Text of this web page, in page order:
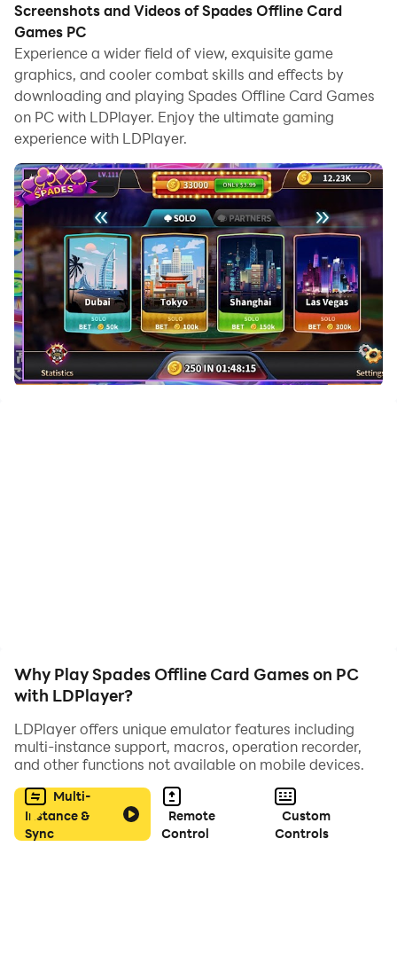
Running Spades Offline Card Games on your computer
allows you to browse clearly on a large screen, and
controlling the application with a mouse and keyboard
is much faster than using touchscreen, all while never
having to worry about device battery issues.
With multi-instance and synchronization features, you
can even run multiple applications and accounts on
your PC.
And file sharing makes sharing images, videos, and
files incredibly easy.
Download Spades Offline Card Games and run it on
your PC. Enjoy the large screen and high-definition
quality on your PC!
Spades is a popular trick-taking card game. Test your
Screenshots and Videos of Spades Offline Card
Games PC
Experience a wider field of view, exquisite game
graphics, and cooler combat skills and effects by
downloading and playing Spades Offline Card Games
on PC with LDPlayer. Enjoy the ultimate gaming
experience with LDPlayer.
Why Play Spades Offline Card Games on PC
with LDPlayer?
LDPlayer offers unique emulator features including
multi-instance support, macros, operation recorder,
and other functions not available on mobile devices.
Multi-
Instance &
Sync
Remote
Control
Custom
Controls